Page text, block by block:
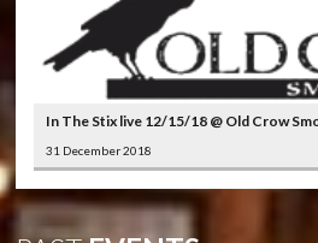
In The Stix live 12/15/18 @ Old Crow
31 December 2018